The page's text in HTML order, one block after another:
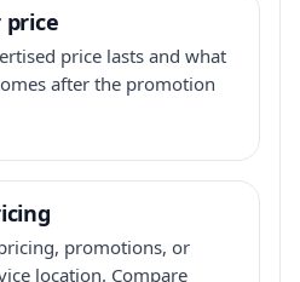
price
price lasts and what
after the promotion
promotions, or
location. Compare